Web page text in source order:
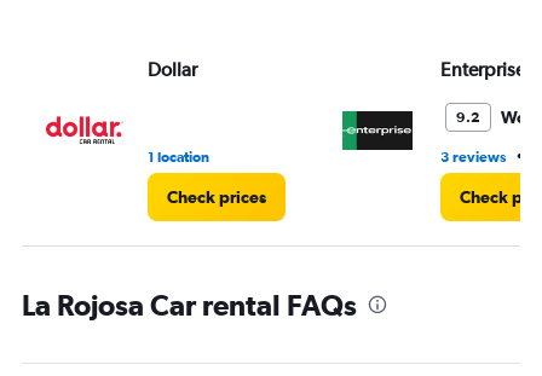
Dollar
1 location
Check prices
Enterprise
9.2
3 reviews •
Check
La Rojosa Car rental FAQs